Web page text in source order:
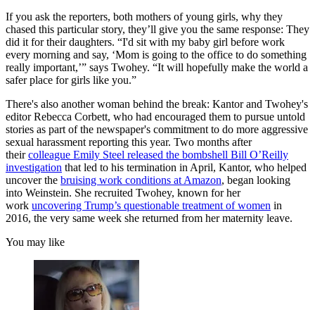
If you ask the reporters, both mothers of young girls, why they
chased this particular story, they’ll give you the same response: They
did it for their daughters. “I'd sit with my baby girl before work
every morning and say, ‘Mom is going to the office to do something
really important,’” says Twohey. “It will hopefully make the world a
safer place for girls like you.”
There's also another woman behind the break: Kantor and Twohey's
editor Rebecca Corbett, who had encouraged them to pursue untold
stories as part of the newspaper's commitment to do more aggressive
sexual harassment reporting this year. Two months after
theircolleague Emily Steel released the bombshell Bill O’Reilly
investigation that led to his termination in April, Kantor, who helped
uncover the bruising work conditions at Amazon, began looking
into Weinstein. She recruited Twohey, known for her
work uncovering Trump’s questionable treatment of women in
2016, the very same week she returned from her maternity leave.
You may like